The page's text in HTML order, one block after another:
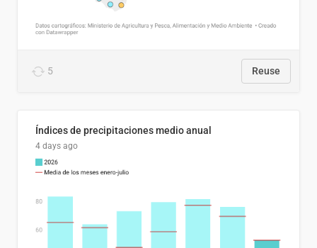
5 Reuse
Índices de precipitaciones medio anual
4 days ago